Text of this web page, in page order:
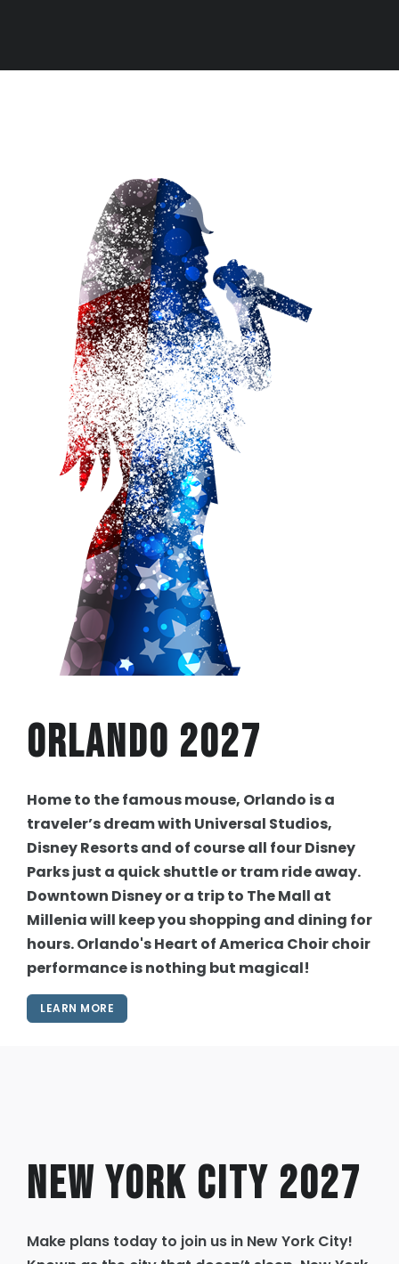
Orlando 2027
Home to the famous mouse, Orlando is a
traveler’s dream with Universal Studios,
Disney Resorts and of course all four Disney
Parks just a quick shuttle or tram ride away.
Downtown Disney or a trip to The Mall at
Millenia will keep you shopping and dining for
hours. Orlando's Heart of America Choir choir
performance is nothing but magical!
LEARN MORE
New York City 2027
Make plans today to join us in New York City!